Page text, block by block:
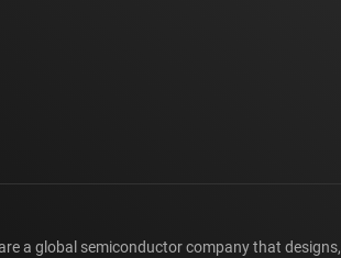
a global semiconductor company that designs,